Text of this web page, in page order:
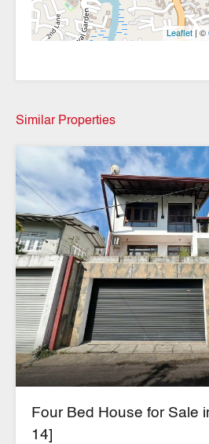
Leaflet | ©
Similar Properties
Four Bed House for Sale
14]